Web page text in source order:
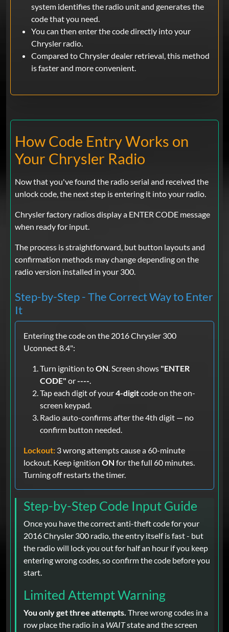
system identifies the radio unit and generates the
code that you need.
You can then enter the code directly into your
Chrysler radio.
Compared to Chrysler dealer retrieval, this method
is faster and more convenient.
How Code Entry Works on
Your Chrysler Radio
Now that you've found the radio serial and received the
unlock code, the next step is entering it into your radio.
Chrysler factory radios display a ENTER CODE message
when ready for input.
The process is straightforward, but button layouts and
confirmation methods may change depending on the
radio version installed in your 300.
Step-by-Step - The Correct Way to Enter
It
Entering the code on the 2016 Chrysler 300
Uconnect 8.4":
Turn ignition toON. Screen shows "ENTER
CODE" or----.
Tap each digit of your4-digitcode on the on-
screen keypad.
Radio auto-confirms after the 4th digit — no
confirm button needed.
Lockout: 3 wrong attempts cause a 60-minute
lockout. Keep ignition ON for the full 60 minutes.
Turning off restarts the timer.
Step-by-Step Code Input Guide
Once you have the correct anti-theft code for your
2016 Chrysler 300 radio, the entry itself is fast - but
the radio will lock you out for half an hour if you keep
entering wrong codes, so confirm the code before you
start.
Limited Attempt Warning
You only get three attempts. Three wrong codes in a
row place the radio in a WAITstate and the screen